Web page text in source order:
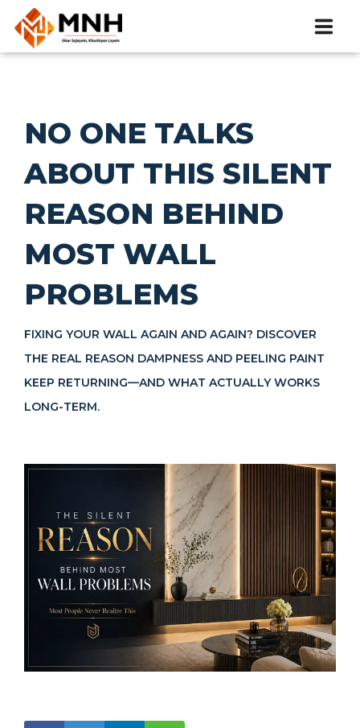
ABOUT
CATALOG
PRODUCTS
BLOGS
EVENT
NO ONE TALKS
ABOUT THIS SILENT
REASON BEHIND
MOST WALL
PROBLEMS
FIXING YOUR WALL AGAIN AND AGAIN? DISCOVER
THE REAL REASON DAMPNESS AND PEELING PAINT
KEEP RETURNING—AND WHAT ACTUALLY WORKS
LONG-TERM.